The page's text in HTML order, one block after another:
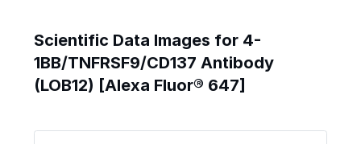
Scientific Data Images for 4-
1BB/TNFRSF9/CD137 Antibody
(LOB12) [Alexa Fluor® 647]